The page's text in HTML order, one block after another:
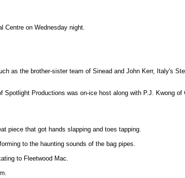
on Wednesday night.
as the brother-sister team of Sinead and John Kerr, Italy's
Productions was on-ice host along with P.J. Kwong
piece that got hands slapping and toes tapping.
to the haunting sounds of the bag pipes.
to Fleetwood Mac.